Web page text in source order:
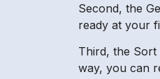
Second, the
ready at your
Third, the Sort
way, you can